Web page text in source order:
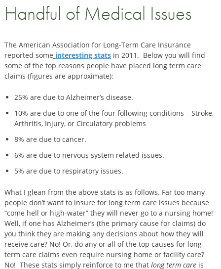
Handful of Medical Issues
The American Association for Long-Term Care Insurance
reported some interesting statsin 2011. Below you will find
some of the top reasons people have placed long term care
claims (figures are approximate):
25% are due to Alzheimer’s disease.
10% are due to one of the four following conditions – Stroke,
Arthritis, Injury, or Circulatory problems
8% are due to cancer.
6% are due to nervous system related issues.
5% are due to respiratory issues.
What I glean from the above stats is as follows. Far too many
people don’t want to insure for long term care issues because
“come hell or high-water” they will never go to a nursing home!
Well, if one has Alzheimer’s (the primary cause for claims) do
you think they are making any decisions about how they will
receive care? No! Or, do any or all of the top causes for long
term care claims even require nursing home or facility care?
No! These stats simply reinforce to me that long term care is